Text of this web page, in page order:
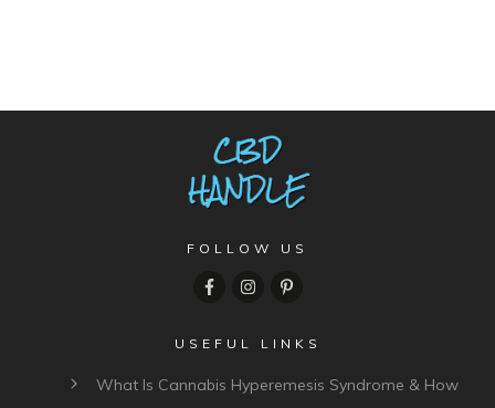
FOLLOW US
USEFUL LINKS
What Is Cannabis Hyperemesis Syndrome & How